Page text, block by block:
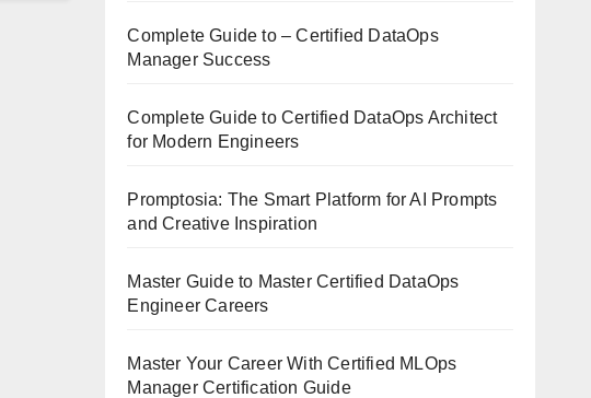
Complete Guide to – Certified DataOps
Manager Success
Complete Guide to Certified DataOps Architect
for Modern Engineers
Promptosia: The Smart Platform for AI Prompts
and Creative Inspiration
Master Guide to Master Certified DataOps
Engineer Careers
Master Your Career With Certified MLOps
Manager Certification Guide